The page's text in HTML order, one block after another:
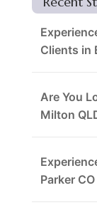
Clients in
Are You
Milton
Parker